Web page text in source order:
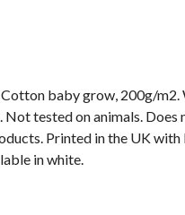
baby grow, 200g/m2.
Not tested on animals. Does
Printed in the UK with
in white.